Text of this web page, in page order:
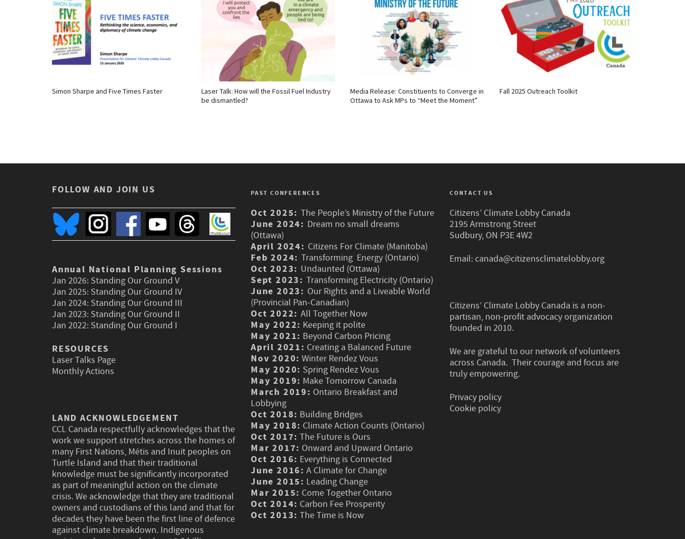
Simon Sharpe and Five Times Faster
Laser Talk: How will the Fossil Fuel Industry
be dismantled?
Media Release: Constituents to Converge in
Ottawa to Ask MPs to “Meet the Moment”
Fall 2025 Outreach Toolkit
FOLLOW AND JOIN US
Annual National Planning Sessions
Jan 2026: Standing Our Ground V
Jan 2025: Standing Our Ground IV
Jan 2024: Standing Our Ground III
Jan 2023: Standing Our Ground II
Jan 2022: Standing Our Ground I
RESOURCES
Laser Talks Page
Monthly Actions
LAND ACKNOWLEDGEMENT
CCL Canada respectfully acknowledges that the
work we support stretches across the homes of
many First Nations, Métis and Inuit peoples on
Turtle Island and that their traditional
knowledge must be significantly incorporated
as part of meaningful action on the climate
crisis. We acknowledge that they are traditional
owners and custodians of this land and that for
decades they have been the first line of defence
against climate breakdown. Indigenous
PAST CONFERENCES
Oct 2025: The People’s Ministry of the Future
June 2024: Dream no small dreams
(Ottawa)
April 2024: Citizens For Climate (Manitoba)
Feb 2024: Transforming Energy (Ontario)
Oct 2023: Undaunted (Ottawa)
Sept 2023: Transforming Electricity (Ontario)
June 2023: Our Rights and a Liveable World
(Provincial Pan-Canadian)
Oct 2022: All Together Now
May 2022: Keeping it polite
May 2021: Beyond Carbon Pricing
April 2021: Creating a Balanced Future
Nov 2020: Winter Rendez Vous
May 2020: Spring Rendez Vous
May 2019: Make Tomorrow Canada
March 2019: Ontario Breakfast and
Lobbying
Oct 2018: Building Bridges
May 2018: Climate Action Counts (Ontario)
Oct 2017: The Future is Ours
Mar 2017: Onward and Upward Ontario
Oct 2016: Everything is Connected
June 2016: A Climate for Change
June 2015: Leading Change
Mar 2015: Come Together Ontario
Oct 2014: Carbon Fee Prosperity
Oct 2013: The Time is Now
CONTACT US
Citizens’ Climate Lobby Canada
2195 Armstrong Street
Sudbury, ON P3E 4W2
Email:canada@citizensclimatelobby.org
Citizens’ Climate Lobby Canada is a non-
partisan, non-profit advocacy organization
founded in 2010.
We are grateful to our network of volunteers
across Canada. Their courage and focus are
truly empowering.
Privacy policy
Cookie policy